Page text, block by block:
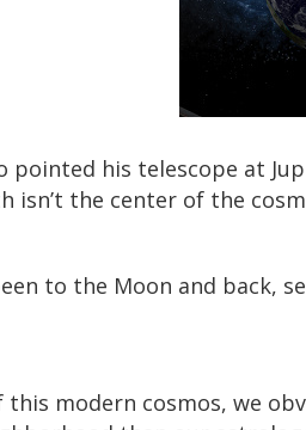
pointed his telescope at
isn’t the center of the
to the Moon and back,
this modern cosmos, we